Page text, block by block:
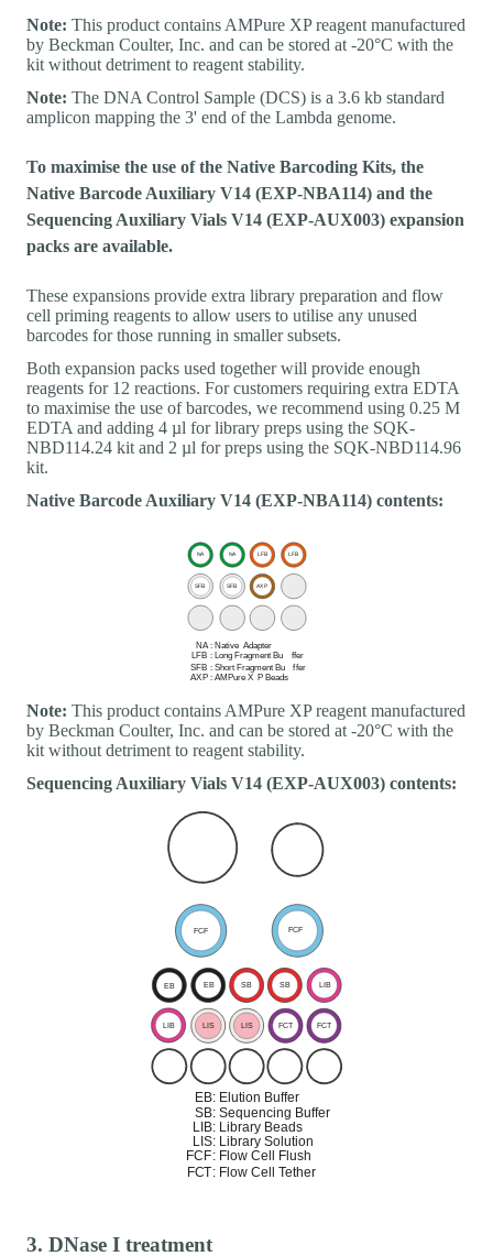
Note: This product contains AMPure XP reagent manufactured
by Beckman Coulter, Inc. and can be stored at -20°C with the
kit without detriment to reagent stability.
Note: The DNA Control Sample (DCS) is a 3.6 kb standard
amplicon mapping the 3' end of the Lambda genome.
To maximise the use of the Native Barcoding Kits, the
Native Barcode Auxiliary V14 (EXP-NBA114) and the
Sequencing Auxiliary Vials V14 (EXP-AUX003) expansion
packs are available.
These expansions provide extra library preparation and flow
cell priming reagents to allow users to utilise any unused
barcodes for those running in smaller subsets.
Both expansion packs used together will provide enough
reagents for 12 reactions. For customers requiring extra EDTA
to maximise the use of barcodes, we recommend using 0.25 M
EDTA and adding 4 µl for library preps using the SQK-
NBD114.24 kit and 2 µl for preps using the SQK-NBD114.96
kit.
Native Barcode Auxiliary V14 (EXP-NBA114) contents:
Note: This product contains AMPure XP reagent manufactured
by Beckman Coulter, Inc. and can be stored at -20°C with the
kit without detriment to reagent stability.
Sequencing Auxiliary Vials V14 (EXP-AUX003) contents:
3. DNase I treatment